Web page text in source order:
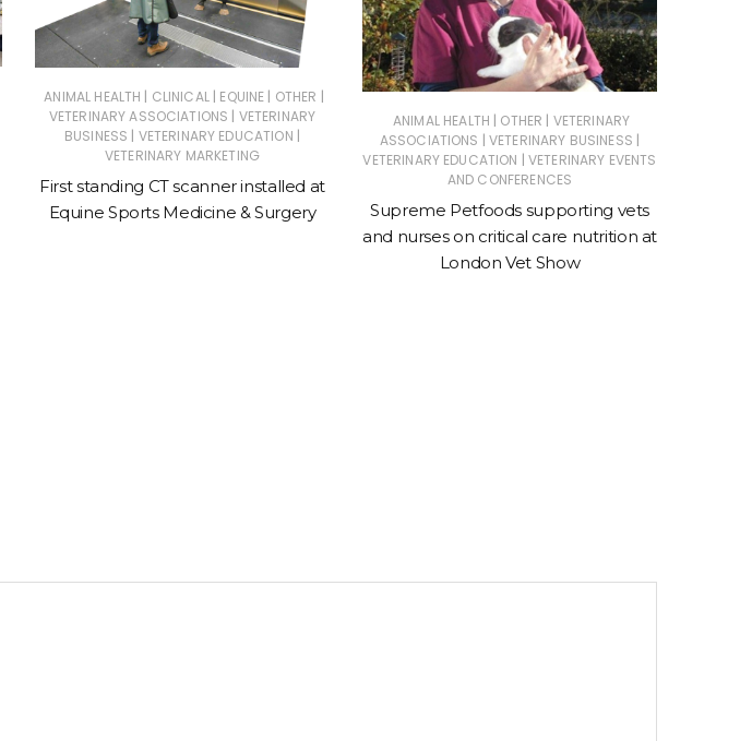
ANIMAL HEALTH | CLINICAL | EQUINE | OTHER |
VETERINARY ASSOCIATIONS | VETERINARY
BUSINESS | VETERINARY EDUCATION |
VETERINARY MARKETING
First standing CT scanner installed at
Equine Sports Medicine & Surgery
ANIMAL HEALTH | OTHER | VETERINARY
ASSOCIATIONS | VETERINARY BUSINESS |
VETERINARY EDUCATION | VETERINARY EVENTS
AND CONFERENCES
Supreme Petfoods supporting vets
and nurses on critical care nutrition at
London Vet Show